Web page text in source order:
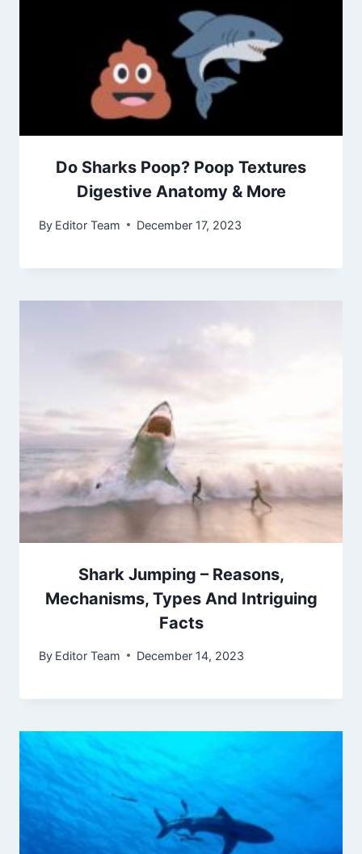
Do Sharks Poop? Poop Textures
Digestive Anatomy & More
By Editor Team December 17, 2023
Shark Jumping – Reasons,
Mechanisms, Types And Intriguing
Facts
By Editor Team December 14, 2023